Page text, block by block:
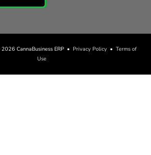
2026 CannaBusiness ERP• Privacy Policy• Terms of
Use